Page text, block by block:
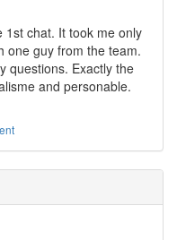
1st chat. It took me only
one guy from the team.
questions. Exactly the
and personable.